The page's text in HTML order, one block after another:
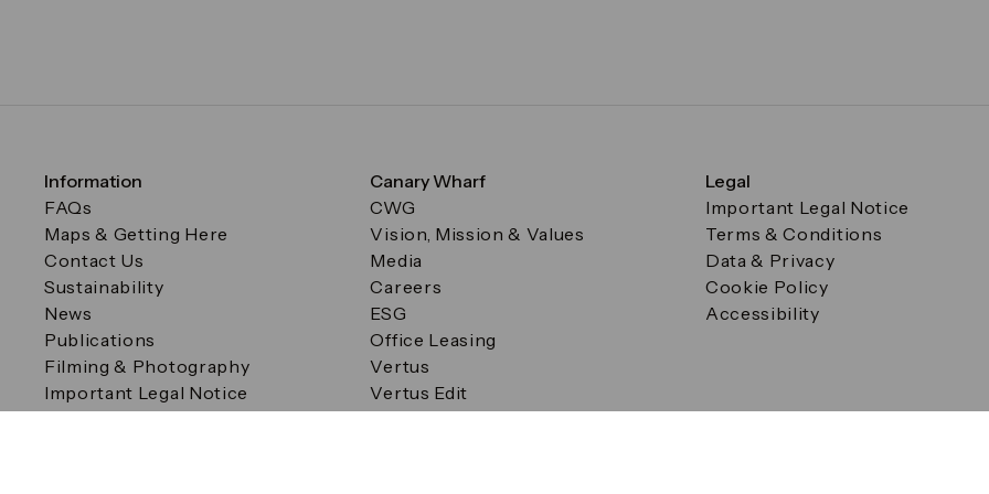
Information
FAQs
Maps & Getting Here
Contact Us
Sustainability
News
Publications
Filming & Photography
Important Legal Notice
Filming & Photography
Canary Wharf
CWG
Vision, Mission & Values
Media
Careers
ESG
Office Leasing
Vertus
Vertus Edit
Legal
Important Legal Notice
Terms & Conditions
Data & Privacy
Cookie Policy
Accessibility